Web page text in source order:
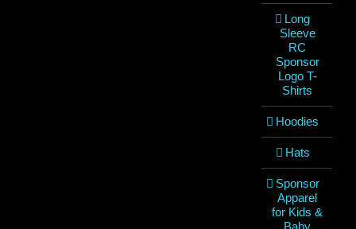
Long
Sleeve
RC
Sponsor
Logo T-
Shirts
Hoodies
Hats
Sponsor
Apparel
for Kids &
Baby